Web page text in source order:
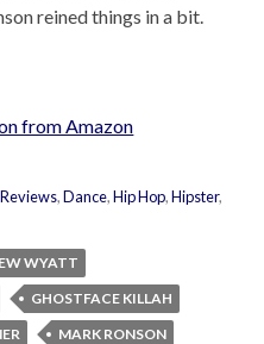
reined things in a bit.
from Amazon
,Dance,Hip Hop,Hipster,
WYATT
GHOSTFACE KILLAH
MARK RONSON